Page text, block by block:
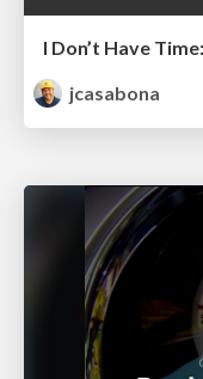
jcasabona